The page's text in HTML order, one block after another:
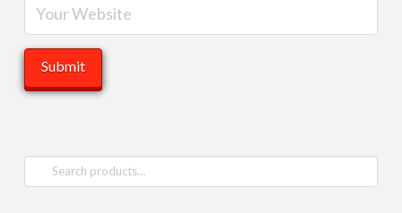
Search